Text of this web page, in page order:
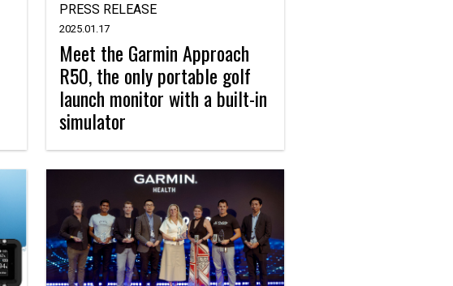
PRESS RELEASE
2025.01.17
Meet the Garmin Approach
R50, the only portable golf
launch monitor with a built-in
simulator